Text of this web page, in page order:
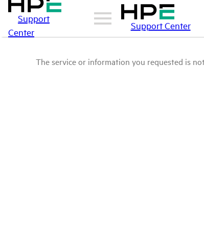
Support
Center
Support Center
The service or information you requested is